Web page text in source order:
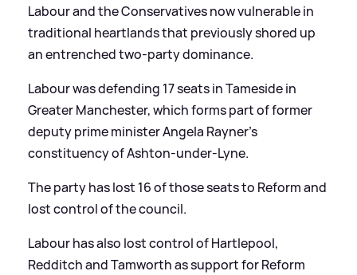
Labour and the Conservatives now vulnerable in
traditional heartlands that previously shored up
an entrenched two-party dominance.
Labour was defending 17 seats in Tameside in
Greater Manchester, which forms part of former
deputy prime minister Angela Rayner’s
constituency of Ashton-under-Lyne.
The party has lost 16 of those seats to Reform and
lost control of the council.
Labour has also lost control of Hartlepool,
Redditch and Tamworth as support for Reform